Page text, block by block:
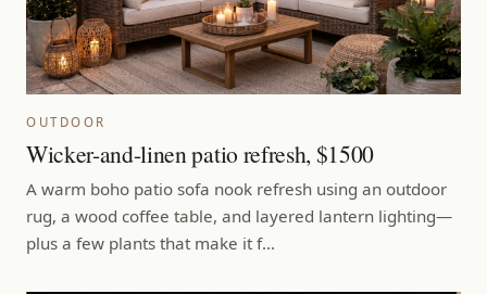
OUTDOOR
Wicker-and-linen patio refresh, $1500
A warm boho patio sofa nook refresh using an outdoor
rug, a wood coffee table, and layered lantern lighting—
plus a few plants that make it f…